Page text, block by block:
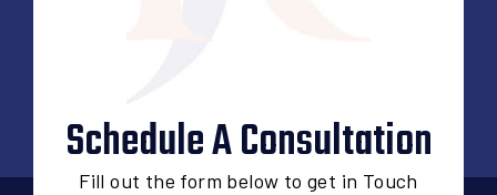
Schedule A Consultation
Fill out the form below to get in Touch